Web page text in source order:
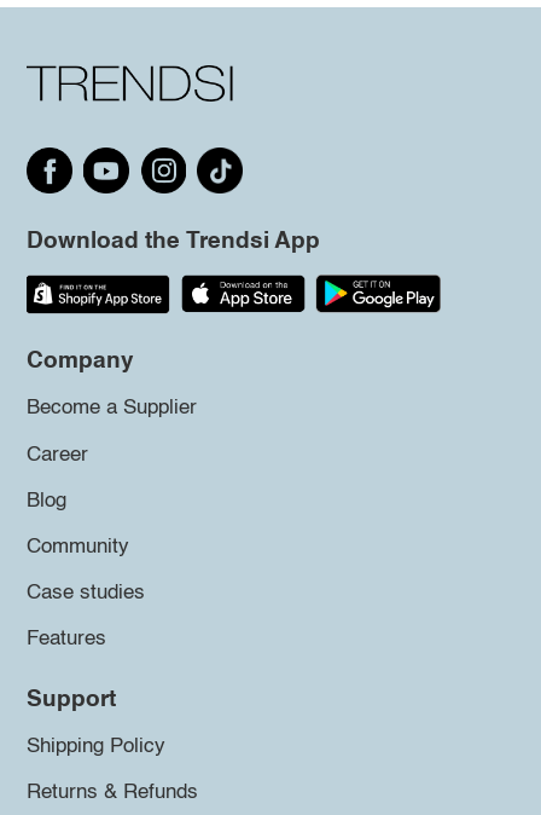
Download the Trendsi App
Company
Become a Supplier
Career
Blog
Community
Case studies
Features
Support
Shipping Policy
Returns & Refunds